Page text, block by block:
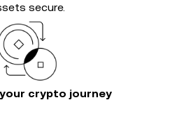
secure.
crypto journey